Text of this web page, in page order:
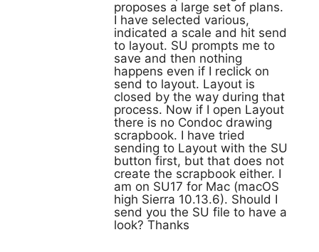
proposes a large set of plans.
I have selected various,
indicated a scale and hit send
to layout. SU prompts me to
save and then nothing
happens even if I reclick on
send to layout. Layout is
closed by the way during that
process. Now if I open Layout
there is no Condoc drawing
scrapbook. I have tried
sending to Layout with the SU
button first, but that does not
create the scrapbook either. I
am on SU17 for Mac (macOS
high Sierra 10.13.6). Should I
send you the SU file to have a
look? Thanks